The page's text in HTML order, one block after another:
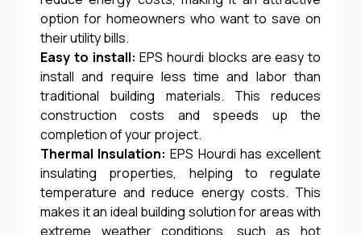
option for homeowners who want to save on
their utility bills.
Easy to install: EPS hourdi blocks are easy to
install and require less time and labor than
traditional building materials. This reduces
construction costs and speeds up the
completion of your project.
Thermal Insulation: EPS Hourdi has excellent
insulating properties, helping to regulate
temperature and reduce energy costs. This
makes it an ideal building solution for areas with
extreme weather conditions, such as hot